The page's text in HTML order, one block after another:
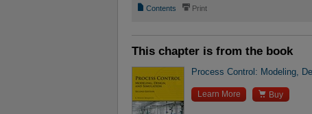
📄 Contents ⎙ Print
This chapter is from the book
Process Control: Modeling,
Learn More  Buy